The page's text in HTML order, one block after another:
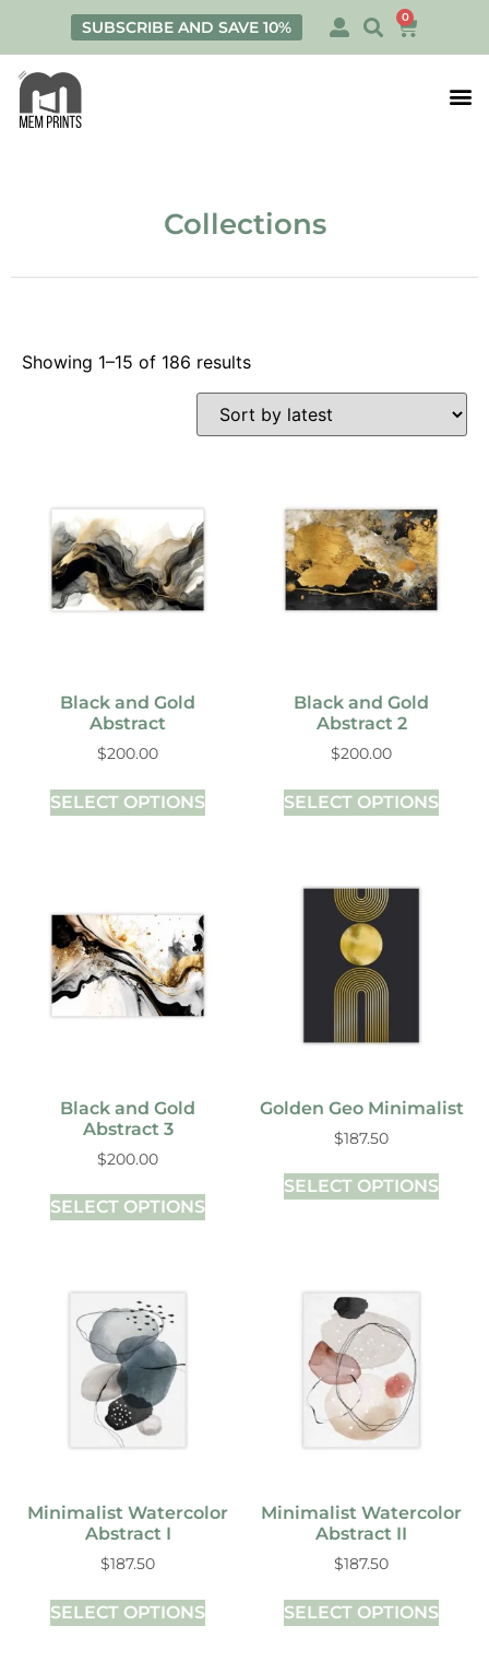
SUBSCRIBE AND SAVE 10% 0
Collections
Showing 1–15 of 186 results
Black and Gold
Abstract
$200.00
SELECT OPTIONS
Black and Gold
Abstract 2
$200.00
SELECT OPTIONS
Black and Gold
Abstract 3
$200.00
SELECT OPTIONS
Golden Geo Minimalist
$187.50
SELECT OPTIONS
Minimalist Watercolor
Abstract I
$187.50
SELECT OPTIONS
Minimalist Watercolor
Abstract II
$187.50
SELECT OPTIONS